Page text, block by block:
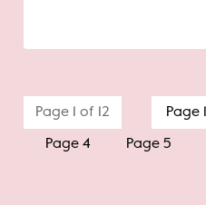
Page 1 of 12 Page 1
Page 4 Page 5